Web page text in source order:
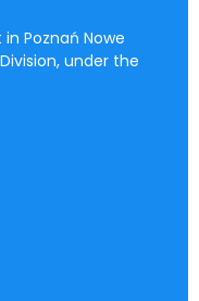
Poznań Nowe
under the